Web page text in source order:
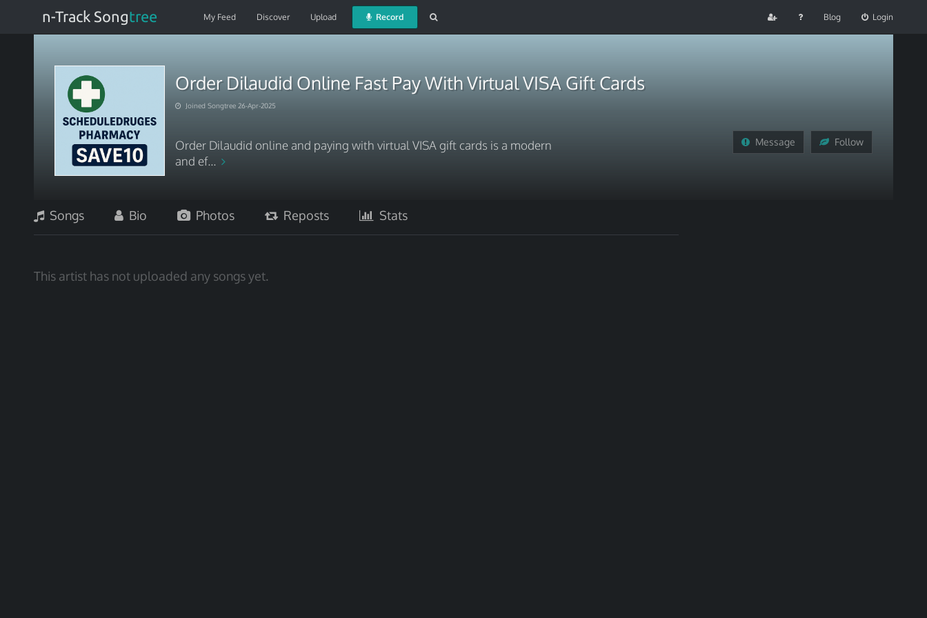
n-Track Songtree My Feed Discover Upload Record Blog Login
Order Dilaudid Online Fast Pay With Virtual VISA Gift Cards
Joined Songtree 26-Apr-2025
Order Dilaudid online and paying with virtual VISA gift cards is a modern
and ef...
Message Follow
Songs Bio Photos Reposts Stats
This artist has not uploaded any songs yet.